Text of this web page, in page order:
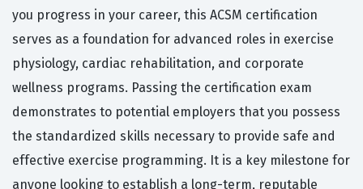
you progress in your career, this ACSM certification
serves as a foundation for advanced roles in exercise
physiology, cardiac rehabilitation, and corporate
wellness programs. Passing the certification exam
demonstrates to potential employers that you possess
the standardized skills necessary to provide safe and
effective exercise programming. It is a key milestone for
anyone looking to establish a long-term, reputable